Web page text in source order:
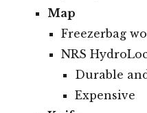
Map
Freezerbag w
NRS
Durable
Expensive